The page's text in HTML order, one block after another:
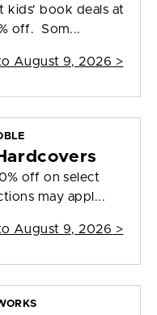
kids' book deals at
off. Som...
August 9, 2026 >
off on select
may appl...
August 9, 2026 >